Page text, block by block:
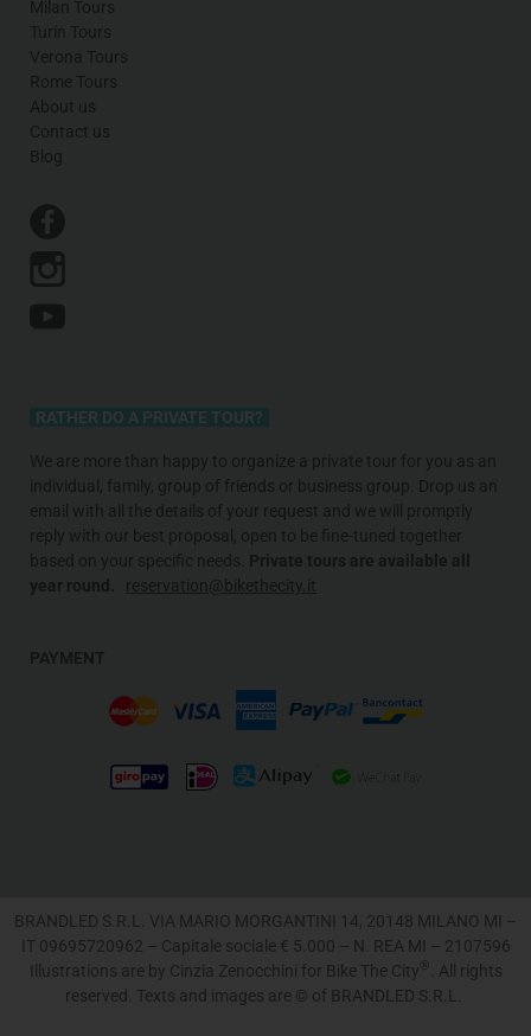
RATHER DO A PRIVATE TOUR?
BRANDLED S.R.L. VIA MARIO MORGANTINI 14, 20148 MILANO MI –
IT 09695720962 – Capitale sociale € 5.000 – N. REA MI – 2107596
Illustrations are by Cinzia Zenocchini for Bike The City ®
. All rights
reserved. Texts and images are © of BRANDLED S.R.L.